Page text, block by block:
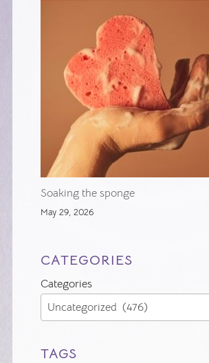
Soaking the sponge
May 29, 2026
CATEGORIES
Categories
TAGS